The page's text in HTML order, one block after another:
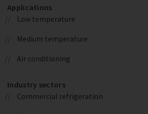
Applications
Low temperature
Medium temperature
Air conditioning
Industry sectors
Commercial refrigeration